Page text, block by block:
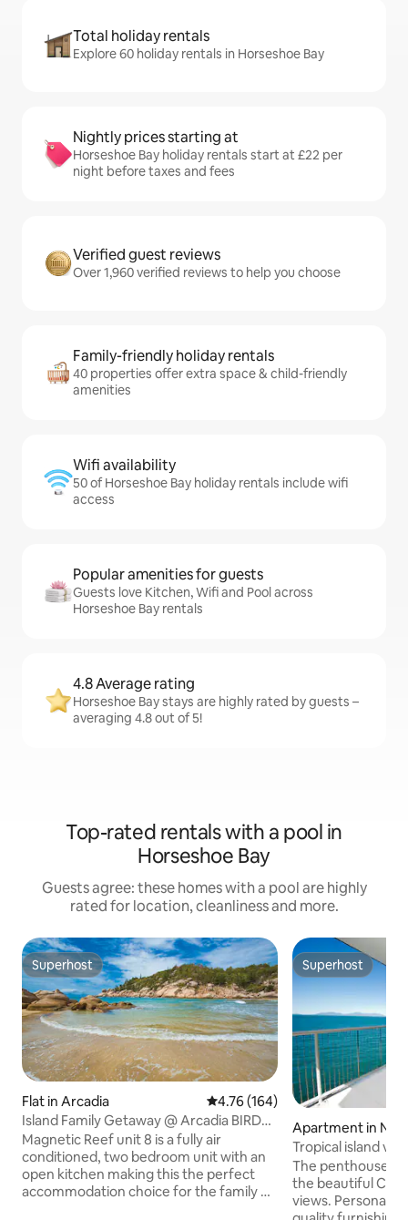
Total holiday rentals
Explore 60 holiday rentals in Horseshoe Bay
Nightly prices starting at
Horseshoe Bay holiday rentals start at £22 per
night before taxes and fees
Verified guest reviews
Over 1,960 verified reviews to help you choose
Family-friendly holiday rentals
40 properties offer extra space & child-friendly
amenities
Wifi availability
50 of Horseshoe Bay holiday rentals include wifi
access
Popular amenities for guests
Guests love Kitchen, Wifi and Pool across
Horseshoe Bay rentals
4.8 Average rating
Horseshoe Bay stays are highly rated by guests –
averaging 4.8 out of 5!
Top-rated rentals with a pool in
Horseshoe Bay
Guests agree: these homes with a pool are highly
rated for location, cleanliness and more.
Superhost
Superhost
Flat in Arcadia 4.76 out of 5 average rating,
4.76 (164)
Island Family Getaway @ Arcadia BIRD
LOVERS ENJOY
Magnetic Reef unit 8 is a fully air
conditioned, two bedroom unit with an
open kitchen making this the perfect
accommodation choice for the family or
Superhost
Superhost
Apartment in
Tropical island
Coral Sea
The penthouse
the beautiful
views. Personally decorated with top